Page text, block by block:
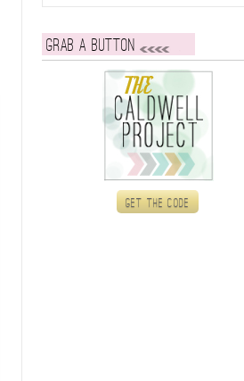
Grab a button
Get the code